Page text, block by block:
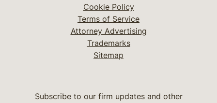
Cookie Policy
Terms of Service
Attorney Advertising
Trademarks
Sitemap
Subscribe to our firm updates and other